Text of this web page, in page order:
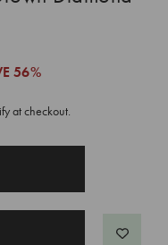
56%
at checkout.